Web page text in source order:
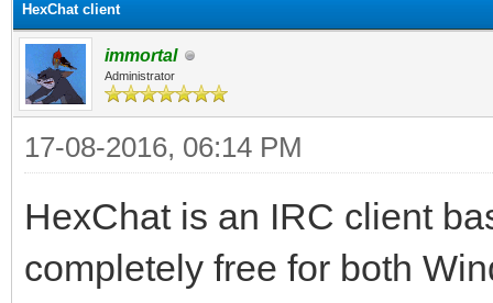
HexChat client
immortal
Administrator
17-08-2016, 06:14 PM
HexChat is an IRC client
completely free for both